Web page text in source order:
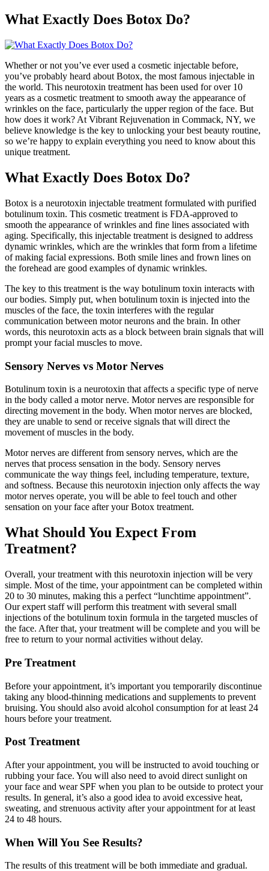
What Exactly Does Botox Do?
Whether or not you’ve ever used a cosmetic injectable before,
you’ve probably heard about Botox, the most famous injectable in
the world. This neurotoxin treatment has been used for over 10
years as a cosmetic treatment to smooth away the appearance of
wrinkles on the face, particularly the upper region of the face. But
how does it work? At Vibrant Rejuvenation in Commack, NY, we
believe knowledge is the key to unlocking your best beauty routine,
so we’re happy to explain everything you need to know about this
unique treatment.
What Exactly Does Botox Do?
Botox is a neurotoxin injectable treatment formulated with purified
botulinum toxin. This cosmetic treatment is FDA-approved to
smooth the appearance of wrinkles and fine lines associated with
aging. Specifically, this injectable treatment is designed to address
dynamic wrinkles, which are the wrinkles that form from a lifetime
of making facial expressions. Both smile lines and frown lines on
the forehead are good examples of dynamic wrinkles.
The key to this treatment is the way botulinum toxin interacts with
our bodies. Simply put, when botulinum toxin is injected into the
muscles of the face, the toxin interferes with the regular
communication between motor neurons and the brain. In other
words, this neurotoxin acts as a block between brain signals that will
prompt your facial muscles to move.
Sensory Nerves vs Motor Nerves
Botulinum toxin is a neurotoxin that affects a specific type of nerve
in the body called a motor nerve. Motor nerves are responsible for
directing movement in the body. When motor nerves are blocked,
they are unable to send or receive signals that will direct the
movement of muscles in the body.
Motor nerves are different from sensory nerves, which are the
nerves that process sensation in the body. Sensory nerves
communicate the way things feel, including temperature, texture,
and softness. Because this neurotoxin injection only affects the way
motor nerves operate, you will be able to feel touch and other
sensation on your face after your Botox treatment.
What Should You Expect From
Treatment?
Overall, your treatment with this neurotoxin injection will be very
simple. Most of the time, your appointment can be completed within
20 to 30 minutes, making this a perfect “lunchtime appointment”.
Our expert staff will perform this treatment with several small
injections of the botulinum toxin formula in the targeted muscles of
the face. After that, your treatment will be complete and you will be
free to return to your normal activities without delay.
Pre Treatment
Before your appointment, it’s important you temporarily discontinue
taking any blood-thinning medications and supplements to prevent
bruising. You should also avoid alcohol consumption for at least 24
hours before your treatment.
Post Treatment
After your appointment, you will be instructed to avoid touching or
rubbing your face. You will also need to avoid direct sunlight on
your face and wear SPF when you plan to be outside to protect your
results. In general, it’s also a good idea to avoid excessive heat,
sweating, and strenuous activity after your appointment for at least
24 to 48 hours.
When Will You See Results?
The results of this treatment will be both immediate and gradual.